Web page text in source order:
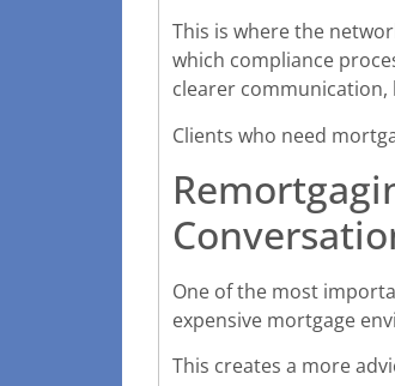
This is where the
which compliance
clearer
Clients who need
One of the most
expensive mortgage
This creates a more